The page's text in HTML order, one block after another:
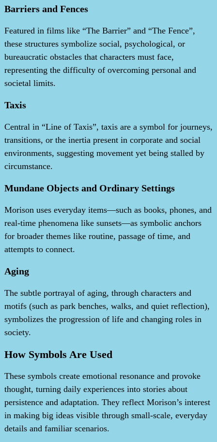
Barriers and Fences
Featured in films like “The Barrier” and “The Fence”,
these structures symbolize social, psychological, or
bureaucratic obstacles that characters must face,
representing the difficulty of overcoming personal and
societal limits.
Taxis
Central in “Line of Taxis”, taxis are a symbol for journeys,
transitions, or the inertia present in corporate and social
environments, suggesting movement yet being stalled by
circumstance.
Mundane Objects and Ordinary Settings
Morison uses everyday items—such as books, phones, and
real-time phenomena like sunsets—as symbolic anchors
for broader themes like routine, passage of time, and
attempts to connect.
Aging
The subtle portrayal of aging, through characters and
motifs (such as park benches, walks, and quiet reflection),
symbolizes the progression of life and changing roles in
society.
How Symbols Are Used
These symbols create emotional resonance and provoke
thought, turning daily experiences into stories about
persistence and adaptation. They reflect Morison’s interest
in making big ideas visible through small-scale, everyday
details and familiar scenarios.